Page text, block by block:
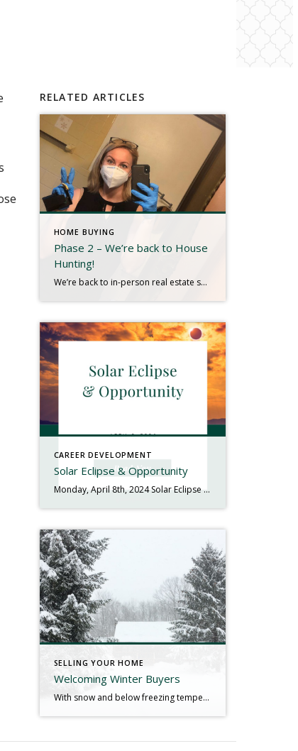
RELATED ARTICLES
HOME BUYING
Phase 2 – We’re back to House
Hunting!
We’re back to in-person real estate showings as we enter Phase 2 of New York reopening. It is soooooo nice to see our clients in person!! It‘s kind of wonderful to be able to go hunt for all of those special details that make a house the perfect place for them to call home. It […]
CAREER DEVELOPMENT
Solar Eclipse & Opportunity
Monday, April 8th, 2024 Solar Eclipse & Opportunity Happy Solar Eclipse Monday! In case you haven’t heard or have missed the signs along the highways, we have a pretty special celestial event happening today – a solar eclipse. This is a rare event since the path of totality is passing over the United States where […]
SELLING YOUR HOME
Welcoming Winter Buyers
With snow and below freezing temperatures in the Northeast over the last week, home shopping has become a bit of a challenge – treacherous even. For buyers, the competition this season may be a little less fierce than it has been over the past few months as some buyers may decide to postpone their home […]